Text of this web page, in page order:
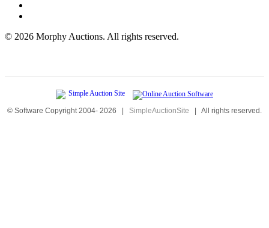
© 2026 Morphy Auctions. All rights reserved.
© Software Copyright 2004- 2026 | SimpleAuctionSite | All rights reserved.